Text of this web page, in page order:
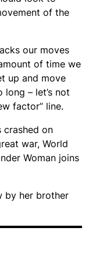
of the
our moves
of time we
up and move
– let’s not
factor” line.
crashed on
war, World
Woman joins
by her brother